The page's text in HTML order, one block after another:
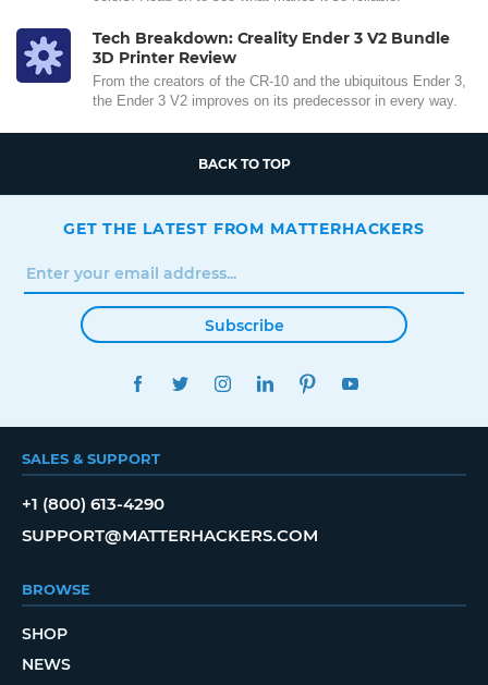
Tech Breakdown: Creality Ender 3 V2 Bundle
3D Printer Review
From the creators of the CR-10 and the ubiquitous Ender 3,
the Ender 3 V2 improves on its predecessor in every way.
BACK TO TOP
GET THE LATEST FROM MATTERHACKERS
Subscribe
FACEBOOKTWITTERINSTAGRAMLINKEDINPINTEREST
SALES & SUPPORT
+1 (800) 613-4290
SUPPORT@MATTERHACKERS.COM
BROWSE
SHOP
NEWS